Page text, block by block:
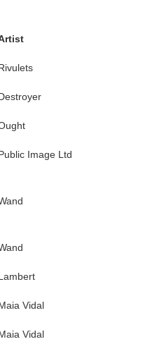
Image Ltd
Vidal
Vidal